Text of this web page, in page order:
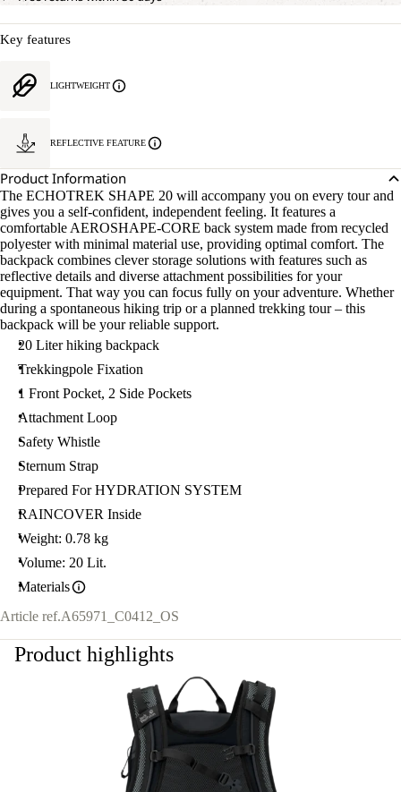
Key features
LIGHTWEIGHT
REFLECTIVE FEATURE
Product Information
The ECHOTREK SHAPE 20 will accompany you on every tour and
gives you a self-confident, independent feeling. It features a
comfortable AEROSHAPE-CORE back system made from recycled
polyester with minimal material use, providing optimal comfort. The
backpack combines clever storage solutions with features such as
reflective details and diverse attachment possibilities for your
equipment. That way you can focus fully on your adventure. Whether
during a spontaneous hiking trip or a planned trekking tour – this
backpack will be your reliable support.
20 Liter hiking backpack
Trekkingpole Fixation
1 Front Pocket, 2 Side Pockets
Attachment Loop
Safety Whistle
Sternum Strap
Prepared For HYDRATION SYSTEM
RAINCOVER Inside
Weight: 0.78 kg
Volume: 20 Lit.
Materials
Article ref.A65971_C0412_OS
Product highlights